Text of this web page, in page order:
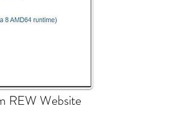
REW Website